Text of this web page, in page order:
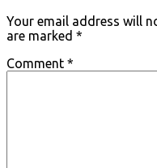
Your email address will
are marked *
Comment *